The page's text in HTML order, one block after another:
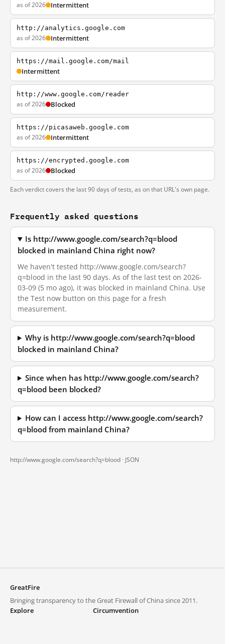
as of 2026 Intermittent
http://analytics.google.com
as of 2026 Intermittent
https://mail.google.com/mail
Intermittent
http://www.google.com/reader
as of 2026 Blocked
https://picasaweb.google.com
as of 2026 Intermittent
https://encrypted.google.com
as of 2026 Blocked
Each verdict covers the last 90 days of tests, as on that URL's own page.
Frequently asked questions
Is http://www.google.com/search?q=blood
blocked in mainland China right now?
We haven't tested http://www.google.com/search?
q=blood in the last 90 days. As of the last test on 2026-
03-09 (5 mo ago), it was blocked in mainland China. Use
the Test now button on this page for a fresh
measurement.
Why is http://www.google.com/search?q=blood
blocked in mainland China?
Since when has http://www.google.com/search?
q=blood been blocked?
How can I access http://www.google.com/search?
q=blood from mainland China?
http://www.google.com/search?q=blood · JSON
GreatFire
Bringing transparency to the Great Firewall of China since 2011.
Explore
Circumvention